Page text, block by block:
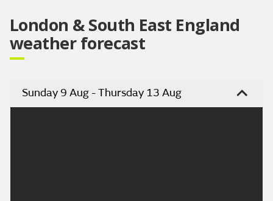
London & South East England
weather forecast
Sunday 9 Aug - Thursday 13 Aug